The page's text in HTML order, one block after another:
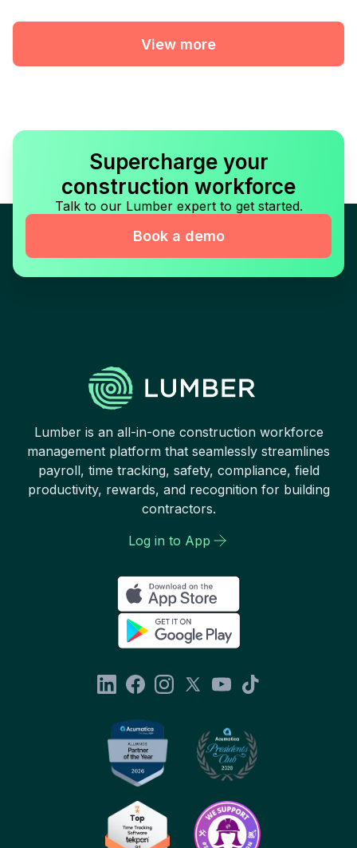
View more
Supercharge your
construction workforce
Talk to our Lumber expert to get started.
Book a demo
Lumber is an all-in-one construction workforce
management platform that seamlessly streamlines
payroll, time tracking, safety, compliance, field
productivity, rewards, and recognition for building
contractors.
Log in to App